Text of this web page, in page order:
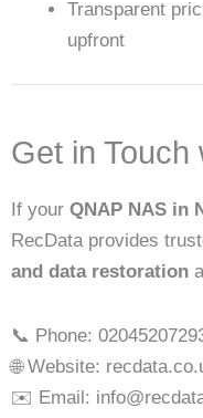
Transparent
upfront
Get in
If your QNAP NAS in
RecData provides
and data restoration
📞 Phone:
🌐 Website:
✉️ Email: